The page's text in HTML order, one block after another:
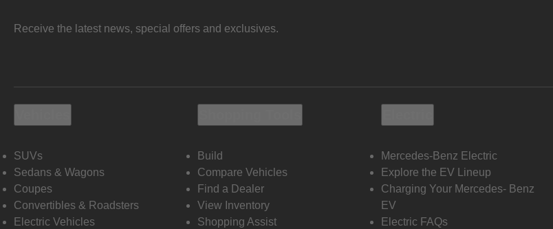
Receive the latest news, special offers and exclusives.
SUVs
Sedans & Wagons
Coupes
Convertibles & Roadsters
Electric Vehicles
Build
Compare Vehicles
Find a Dealer
View Inventory
Shopping Assist
Mercedes-Benz Electric
Explore the EV Lineup
Charging Your Mercedes- Benz
EV
Electric FAQs